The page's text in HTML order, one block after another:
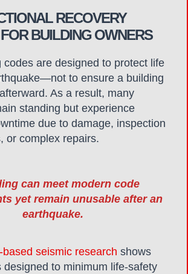
RECOVERY
BUILDING OWNERS
codes are designed to protect life
to ensure a building
As a result, many
standing but experience
due to damage, inspection
or complex repairs.
can meet modern code
yet remain unusable after an
earthquake.
seismic research shows
designed to minimum life-safety